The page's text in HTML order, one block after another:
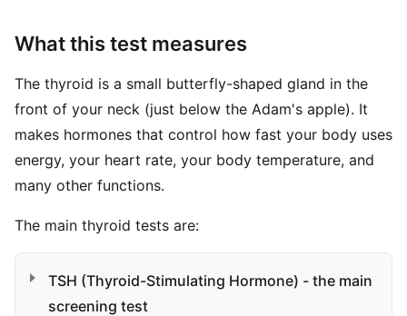
What this test measures
The thyroid is a small butterfly-shaped gland in the
front of your neck (just below the Adam's apple). It
makes hormones that control how fast your body uses
energy, your heart rate, your body temperature, and
many other functions.
The main thyroid tests are:
TSH (Thyroid-Stimulating Hormone) - the main
screening test